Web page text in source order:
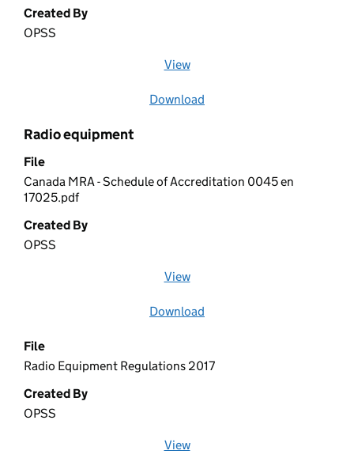
Created By
OPSS
View
Download
Radio equipment
File
Canada MRA - Schedule of Accreditation 0045 en
17025.pdf
Created By
OPSS
View
Download
File
Radio Equipment Regulations 2017
Created By
OPSS
View